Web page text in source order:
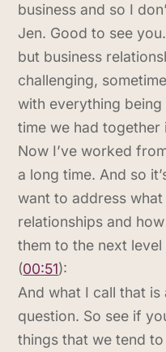
business and so I
Jen. Good to see
but business
challenging,
with everything
time we had together
Now I’ve worked
a long time. And so
want to address
relationships and
them to the next
(00:51):
And what I call that
question. So see if
things that we tend to